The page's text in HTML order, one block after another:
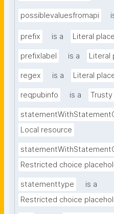
possiblevaluesfromapi
prefix is a Literal
prefixlabel is a Literal
regex is a Literal
reqpubinfo is a Trusty
Local resource
Restricted choice
statementtype
is a
Restricted choice